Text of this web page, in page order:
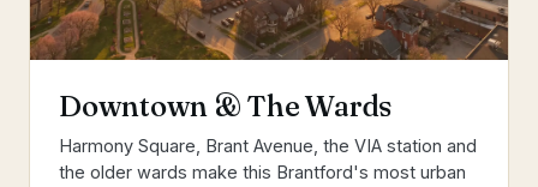
Downtown & The Wards
Harmony Square, Brant Avenue, the VIA station and
the older wards make this Brantford's most urban